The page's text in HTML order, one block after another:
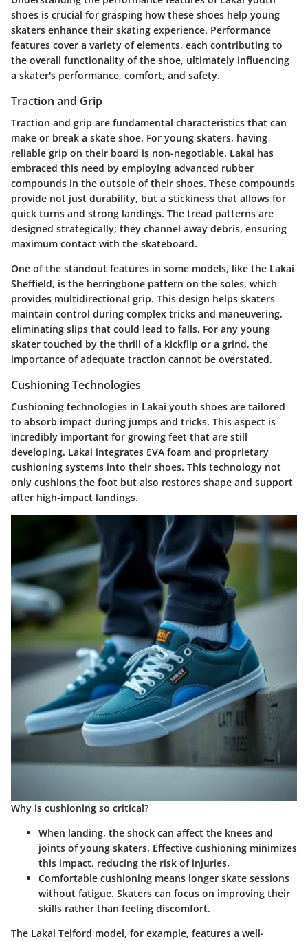
shoes is crucial for grasping how these shoes help young
skaters enhance their skating experience. Performance
features cover a variety of elements, each contributing to
the overall functionality of the shoe, ultimately influencing
a skater's performance, comfort, and safety.
Traction and Grip
Traction and grip are fundamental characteristics that can
make or break a skate shoe. For young skaters, having
reliable grip on their board is non-negotiable. Lakai has
embraced this need by employing advanced rubber
compounds in the outsole of their shoes. These compounds
provide not just durability, but a stickiness that allows for
quick turns and strong landings. The tread patterns are
designed strategically; they channel away debris, ensuring
maximum contact with the skateboard.
One of the standout features in some models, like the Lakai
Sheffield, is the herringbone pattern on the soles, which
provides multidirectional grip. This design helps skaters
maintain control during complex tricks and maneuvering,
eliminating slips that could lead to falls. For any young
skater touched by the thrill of a kickflip or a grind, the
importance of adequate traction cannot be overstated.
Cushioning Technologies
Cushioning technologies in Lakai youth shoes are tailored
to absorb impact during jumps and tricks. This aspect is
incredibly important for growing feet that are still
developing. Lakai integrates EVA foam and proprietary
cushioning systems into their shoes. This technology not
only cushions the foot but also restores shape and support
after high-impact landings.
Why is cushioning so critical?
When landing, the shock can affect the knees and
joints of young skaters. Effective cushioning minimizes
this impact, reducing the risk of injuries.
Comfortable cushioning means longer skate sessions
without fatigue. Skaters can focus on improving their
skills rather than feeling discomfort.
The Lakai Telford model, for example, features a well-